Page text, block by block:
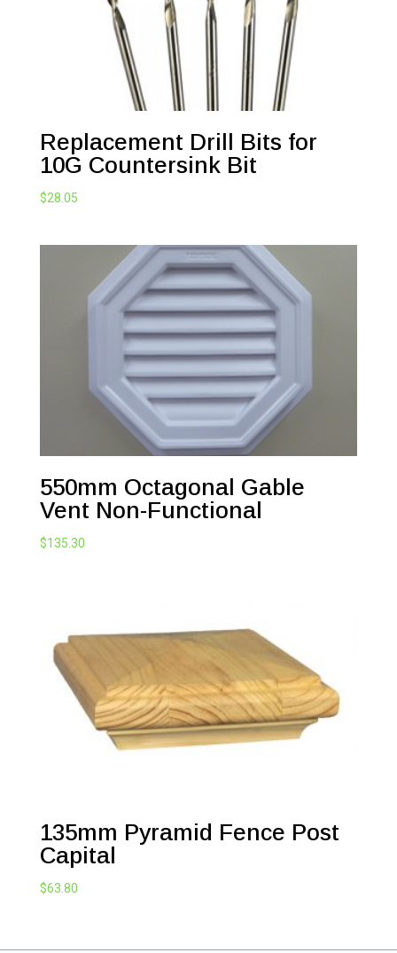
Replacement Drill Bits for
10G Countersink Bit
$28.05
550mm Octagonal Gable
Vent Non-Functional
$135.30
135mm Pyramid Fence Post
Capital
$63.80